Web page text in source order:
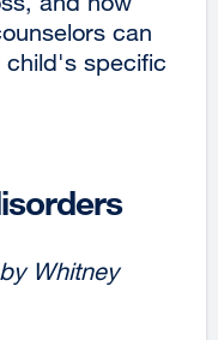
window) can
child's specific
Whitney